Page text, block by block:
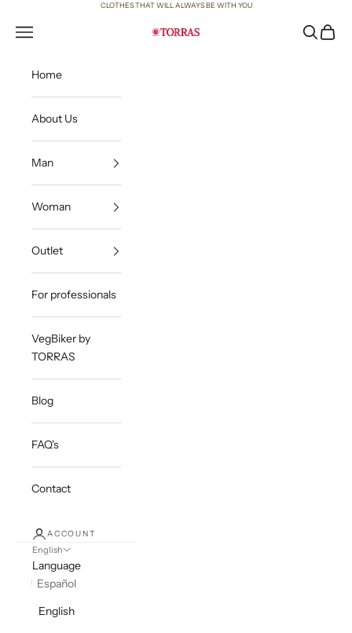
CLOTHES THAT WILL ALWAYS BE WITH YOU
Torras
Open navigation menu OpenOpen
Home
About Us
Man
Woman
Outlet
For professionals
VegBiker by
TORRAS
Blog
FAQ's
Contact
ACCOUNT
English
Language
Español
English